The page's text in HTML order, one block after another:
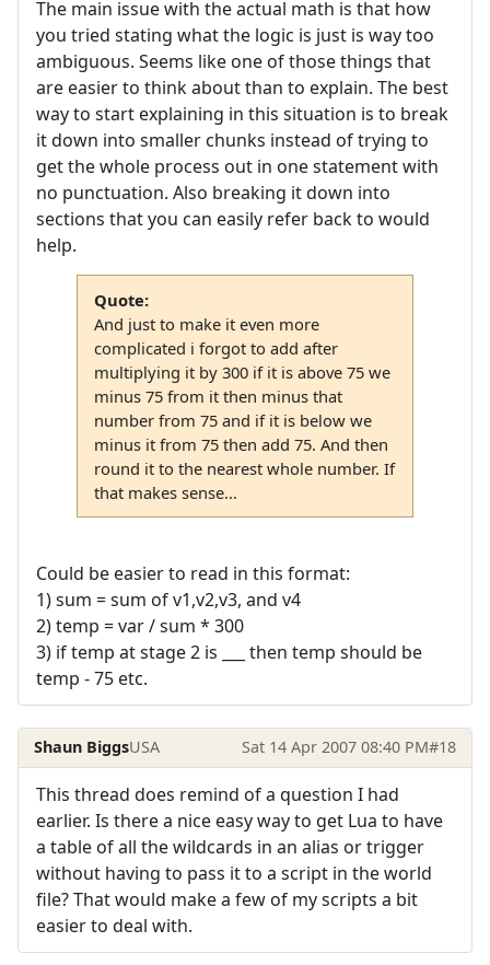
The main issue with the actual math is that how
you tried stating what the logic is just is way too
ambiguous. Seems like one of those things that
are easier to think about than to explain. The best
way to start explaining in this situation is to break
it down into smaller chunks instead of trying to
get the whole process out in one statement with
no punctuation. Also breaking it down into
sections that you can easily refer back to would
help.
Quote:
And just to make it even more
complicated i forgot to add after
multiplying it by 300 if it is above 75 we
minus 75 from it then minus that
number from 75 and if it is below we
minus it from 75 then add 75. And then
round it to the nearest whole number. If
that makes sense...
Could be easier to read in this format:
1) sum = sum of v1,v2,v3, and v4
2) temp = var / sum * 300
3) if temp at stage 2 is ___ then temp should be
temp - 75 etc.
Shaun BiggsUSA Sat 14 Apr 2007 08:40 PM#18
This thread does remind of a question I had
earlier. Is there a nice easy way to get Lua to have
a table of all the wildcards in an alias or trigger
without having to pass it to a script in the world
file? That would make a few of my scripts a bit
easier to deal with.